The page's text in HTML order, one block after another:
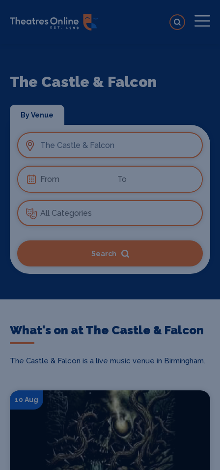
The Castle & Falcon
By Venue
Search
What's on at The Castle & Falcon
The Castle & Falcon is a live music venue in Birmingham.
10 Aug